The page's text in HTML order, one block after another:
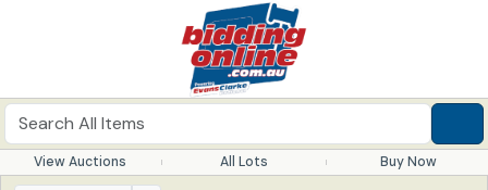
View Auctions All Lots Buy Now